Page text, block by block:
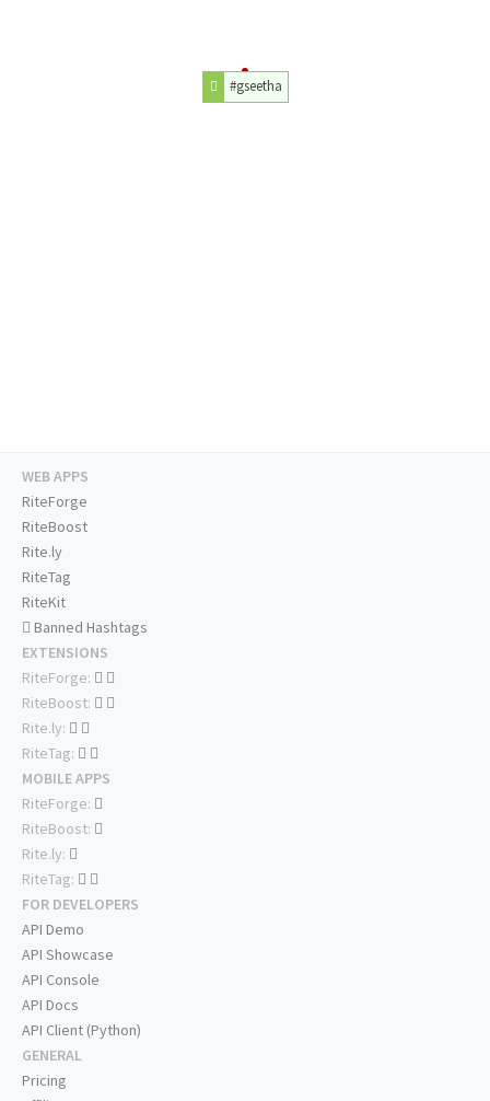
#gseetha
WEB APPS
RiteForge
RiteBoost
Rite.ly
RiteTag
RiteKit
Banned Hashtags
EXTENSIONS
RiteForge:
RiteBoost:
Rite.ly:
RiteTag:
MOBILE APPS
RiteForge:
RiteBoost:
Rite.ly:
RiteTag:
FOR DEVELOPERS
API Demo
API Showcase
API Console
API Docs
API Client (Python)
GENERAL
Pricing